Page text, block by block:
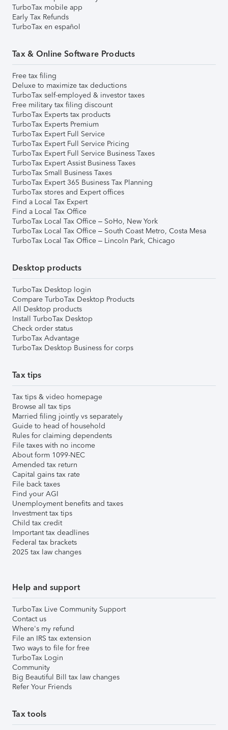
TurboTax mobile app
Early Tax Refunds
TurboTax en español
Tax & Online Software Products
Free tax filing
Deluxe to maximize tax deductions
TurboTax self-employed & investor taxes
Free military tax filing discount
TurboTax Experts tax products
TurboTax Experts Premium
TurboTax Expert Full Service
TurboTax Expert Full Service Pricing
TurboTax Expert Full Service Business Taxes
TurboTax Expert Assist Business Taxes
TurboTax Small Business Taxes
TurboTax Expert 365 Business Tax Planning
TurboTax stores and Expert offices
Find a Local Tax Expert
Find a Local Tax Office
TurboTax Local Tax Office – SoHo, New York
TurboTax Local Tax Office – South Coast Metro, Costa Mesa
TurboTax Local Tax Office – Lincoln Park, Chicago
Desktop products
TurboTax Desktop login
Compare TurboTax Desktop Products
All Desktop products
Install TurboTax Desktop
Check order status
TurboTax Advantage
TurboTax Desktop Business for corps
Tax tips
Tax tips & video homepage
Browse all tax tips
Married filing jointly vs separately
Guide to head of household
Rules for claiming dependents
File taxes with no income
About form 1099-NEC
Amended tax return
Capital gains tax rate
File back taxes
Find your AGI
Unemployment benefits and taxes
Investment tax tips
Child tax credit
Important tax deadlines
Federal tax brackets
2025 tax law changes
Help and support
TurboTax Live Community Support
Contact us
Where's my refund
File an IRS tax extension
Two ways to file for free
TurboTax Login
Community
Big Beautiful Bill tax law changes
Refer Your Friends
Tax tools